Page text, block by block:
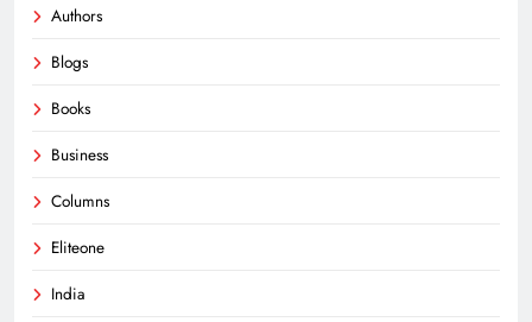
Authors
Blogs
Books
Business
Columns
Eliteone
India